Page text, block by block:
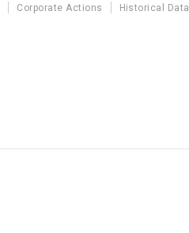
Corporate Actions Historical Data